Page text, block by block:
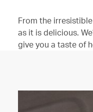
From the
as it is delicious.
give you a taste of